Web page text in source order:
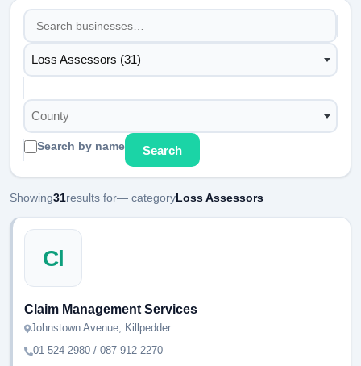
Loss Assessors (31)
County
Search by name Search
Showing31results for— categoryLoss Assessors
Cl
Claim Management Services
Johnstown Avenue, Killpedder
01 524 2980 / 087 912 2270